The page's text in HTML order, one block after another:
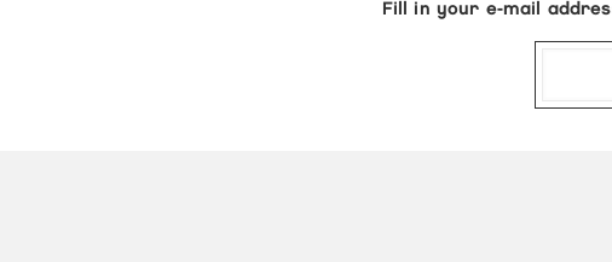
Fill in your e-mail